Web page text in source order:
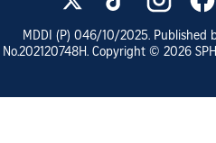
MDDI (P) 046/10/2025. Published
No.202120748H. Copyright © 2026